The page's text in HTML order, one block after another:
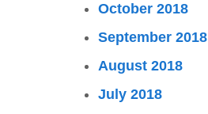
October 2018
September 2018
August 2018
July 2018